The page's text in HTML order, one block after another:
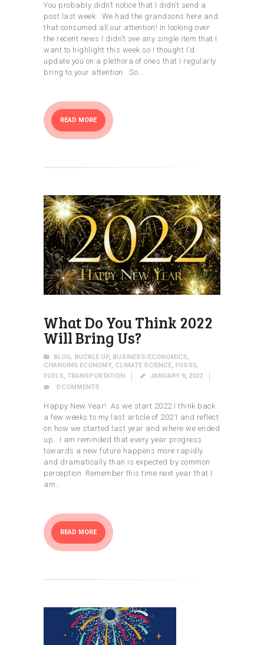
You probably didn’t notice that I didn’t send a
post last week. We had the grandsons here and
that consumed all our attention! In looking over
the recent news I didn’t see any single item that I
want to highlight this week so I thought I’d
update you on a plethora of ones that I regularly
bring to your attention. So…
READ MORE
What Do You Think 2022
Will Bring Us?
BLOG BUCKLE UP, BUSINESS/ECONOMICS
CHANGING ECONOMY, CLIMATE SCIENCE FOSSIL
FUELS, TRANSPORTATION
JANUARY 9, 2022
0 COMMENTS
Happy New Year! As we start 2022 I think back
a few weeks to my last article of 2021 and reflect
on how we started last year and where we ended
up. I am reminded that every year progress
towards a new future happens more rapidly
and dramatically than is expected by common
perception. Remember this time next year that I
am…
READ MORE